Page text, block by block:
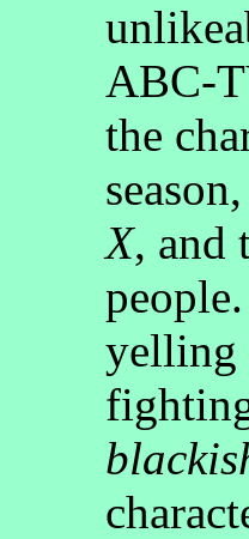
ABC-
the
X, and
people.
yelling